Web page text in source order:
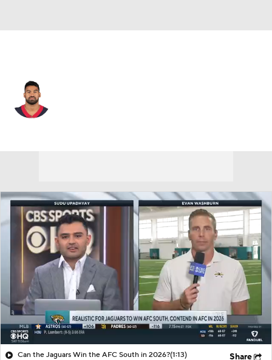
Can the Jaguars Win the AFC South in 2026?(1:13) Share